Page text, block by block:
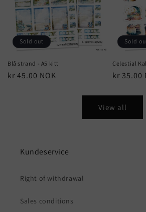
Sold out
Blå strand - A5 kitt
Regular
kr 45.00 NOK
Sold
Celestial
Regular
kr 35.00
View all
Kundeservice
Right of withdrawal
Sales conditions